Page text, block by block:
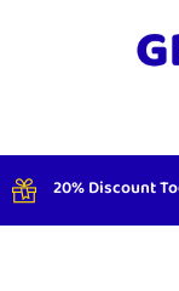
20% Discount